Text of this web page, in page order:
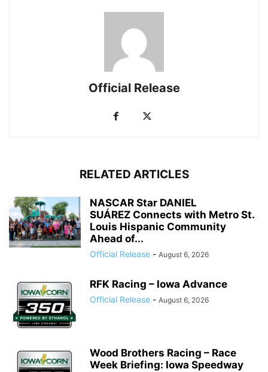
Official Release
RELATED ARTICLES
NASCAR Star DANIEL
SUÁREZ Connects with Metro St.
Louis Hispanic Community
Ahead of...
Official Release - August 6, 2026
RFK Racing – Iowa Advance
Official Release - August 6, 2026
Wood Brothers Racing – Race
Week Briefing: Iowa Speedway